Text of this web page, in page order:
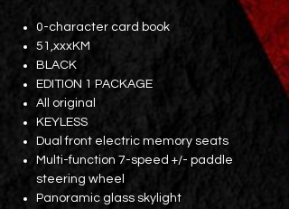
0-character card book
51,xxxKM
BLACK
EDITION 1 PACKAGE
All original
KEYLESS
Dual front electric memory seats
Multi-function 7-speed +/- paddle
steering wheel
Panoramic glass skylight